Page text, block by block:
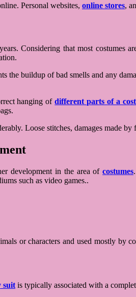
Personal websites, online stores,
Considering that most
buildup of bad smells and any
hanging ofdifferent parts of a
Loose stitches, damages made
development in the area ofcostumes
such as video games..
or characters and used mostly
suit is typically associated with a